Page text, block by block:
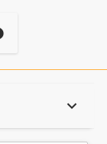
keyboard_arrow_down